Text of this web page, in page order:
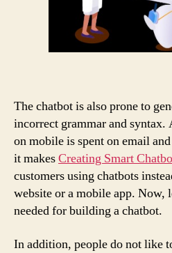
The chatbot is also prone to
incorrect grammar and
on mobile is spent on email
it makesCreating Smart
customers using chatbots
website or a mobile app. Now,
needed for building a chatbot.
In addition, people do not like